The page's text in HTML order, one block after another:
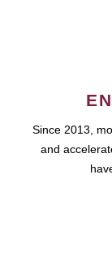
Since 2013,
and